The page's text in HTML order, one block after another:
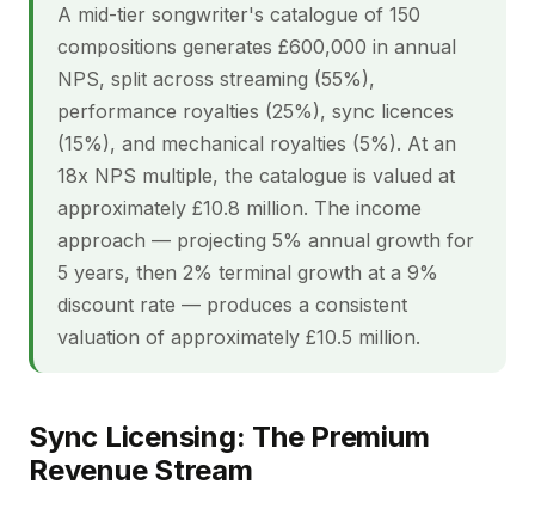
A mid-tier songwriter's catalogue of 150
compositions generates £600,000 in annual
NPS, split across streaming (55%),
performance royalties (25%), sync licences
(15%), and mechanical royalties (5%). At an
18x NPS multiple, the catalogue is valued at
approximately £10.8 million. The income
approach — projecting 5% annual growth for
5 years, then 2% terminal growth at a 9%
discount rate — produces a consistent
valuation of approximately £10.5 million.
Sync Licensing: The Premium
Revenue Stream